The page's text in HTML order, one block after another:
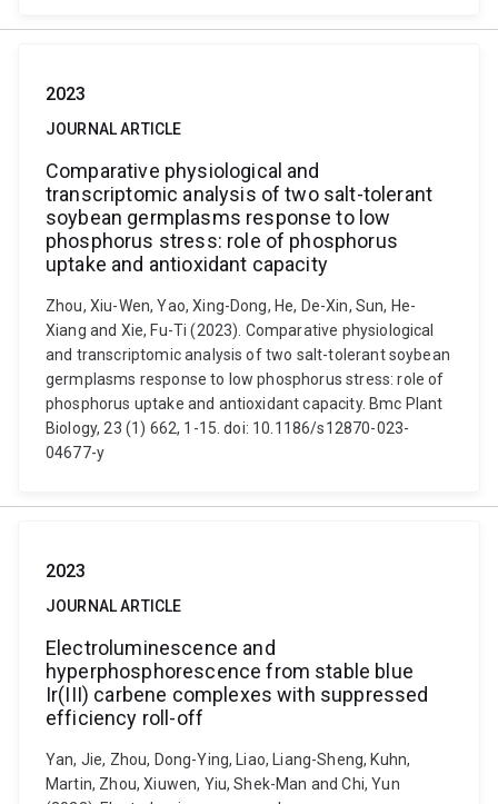
2023
JOURNAL ARTICLE
Comparative physiological and
transcriptomic analysis of two salt-tolerant
soybean germplasms response to low
phosphorus stress: role of phosphorus
uptake and antioxidant capacity
Zhou, Xiu-Wen, Yao, Xing-Dong, He, De-Xin, Sun, He-
Xiang and Xie, Fu-Ti (2023). Comparative physiological
and transcriptomic analysis of two salt-tolerant soybean
germplasms response to low phosphorus stress: role of
phosphorus uptake and antioxidant capacity. Bmc Plant
Biology, 23 (1) 662, 1-15. doi: 10.1186/s12870-023-
04677-y
2023
JOURNAL ARTICLE
Electroluminescence and
hyperphosphorescence from stable blue
Ir(III) carbene complexes with suppressed
efficiency roll-off
Yan, Jie, Zhou, Dong-Ying, Liao, Liang-Sheng, Kuhn,
Martin, Zhou, Xiuwen, Yiu, Shek-Man and Chi, Yun